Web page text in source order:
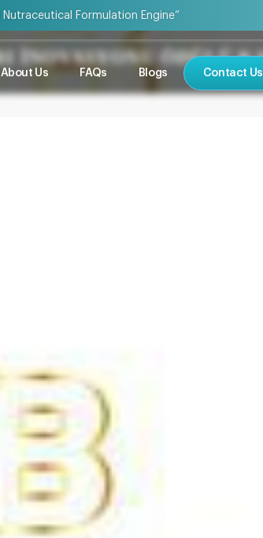
Nutraceutical Formulation Engine”
About Us FAQs Blogs Contact Us
İNOVASYONU ÖDÜLÜ